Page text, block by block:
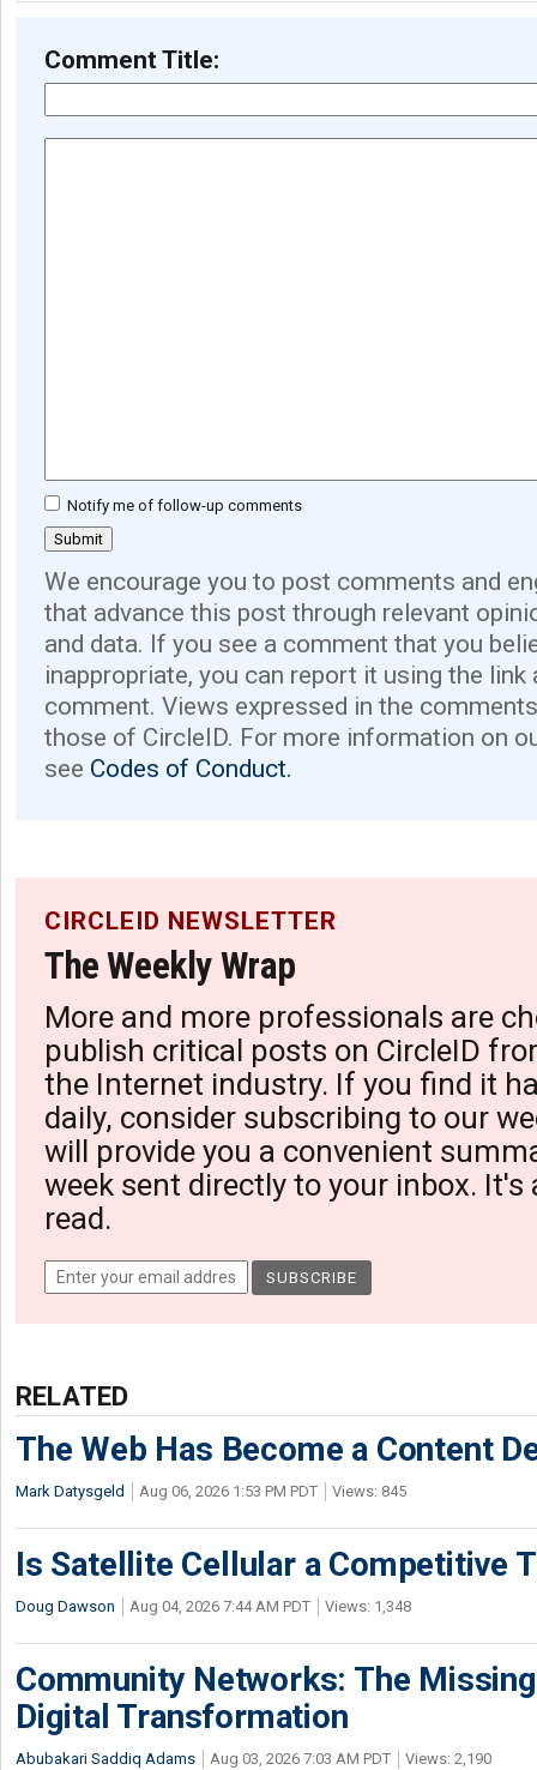
Comment Title:
Notify me of follow-up comments
We encourage you to post comments and
that advance this post through relevant
and data. If you see a comment that you
inappropriate, you can report it using the link
comment. Views expressed in the
those of CircleID. For more information on
see Codes of Conduct.
CIRCLEID NEWSLETTER
The Weekly Wrap
More and more professionals are
publish critical posts on CircleID
the Internet industry. If you find it
daily, consider subscribing to our
will provide you a convenient
week sent directly to your inbox. It's
read.
RELATED
The Web Has Become a Content
Mark Datysgeld Aug 06, 2026 1:53 PM PDT Views: 845
Is Satellite Cellular a Competitive
Doug Dawson Aug 04, 2026 7:44 AM PDT Views: 1,348
Community Networks: The
Digital Transformation
Abubakari Saddiq Adams Aug 03, 2026 7:03 AM PDT Views: 2,190